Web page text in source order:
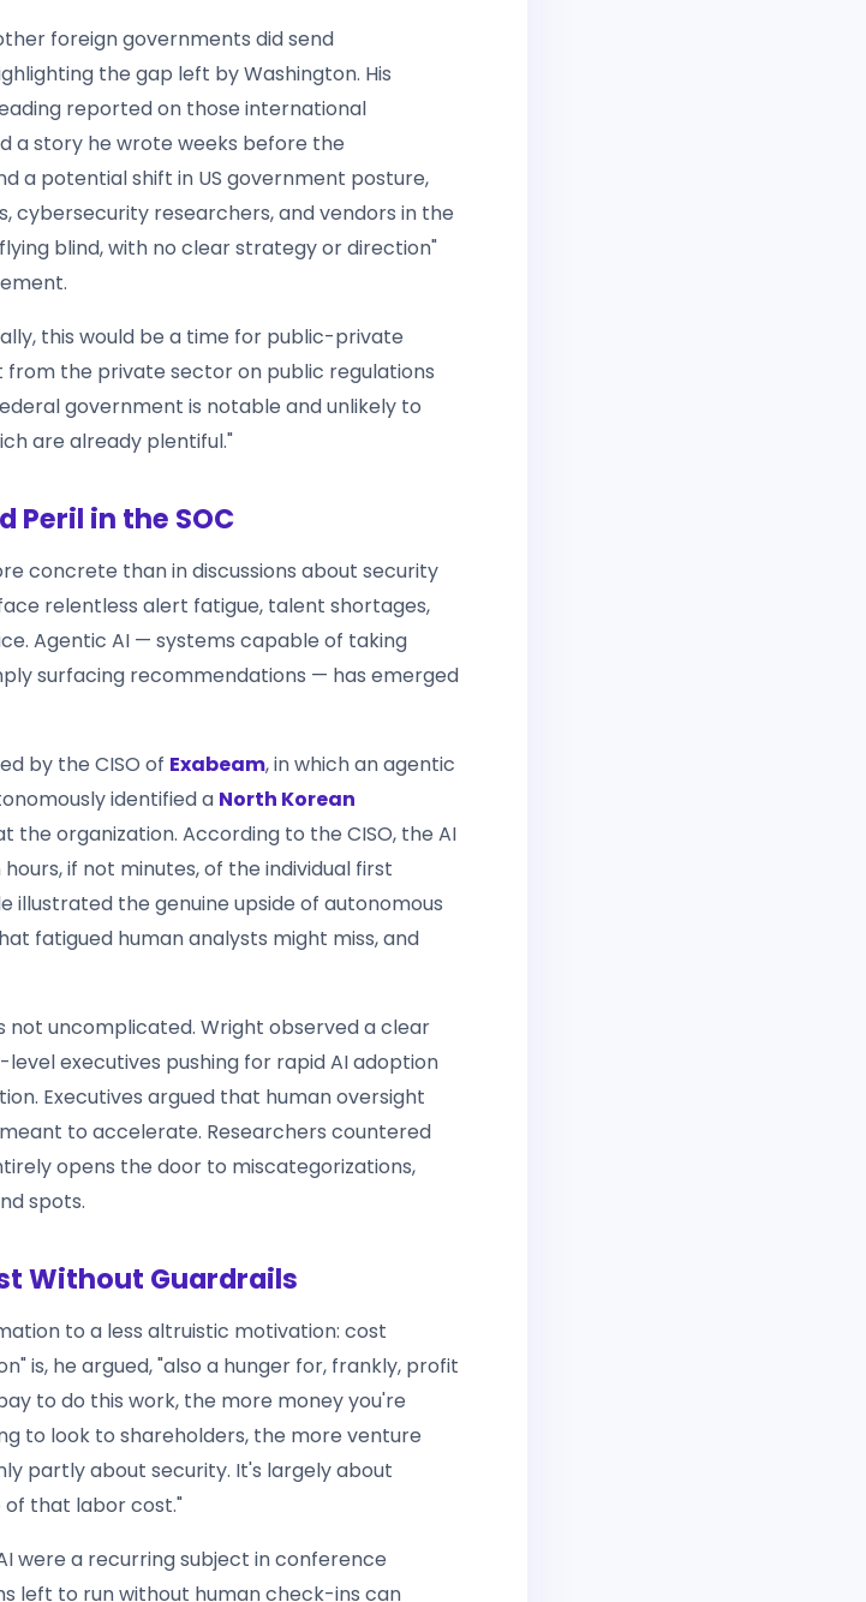
foreign governments did send
the gap left by Washington. His
reported on those international
a story he wrote weeks before the
a potential shift in US government posture,
cybersecurity researchers, and vendors in the
blind, with no clear strategy or direction"
this would be a time for public-private
the private sector on public regulations
government is notable and unlikely to
are already plentiful."
Peril in the SOC
concrete than in discussions about security
relentless alert fatigue, talent shortages,
Agentic AI — systems capable of taking
surfacing recommendations — has emerged
by the CISO of Exabeam, in which an agentic
identified a North Korean
the organization. According to the CISO, the AI
if not minutes, of the individual first
illustrated the genuine upside of autonomous
fatigued human analysts might miss, and
not uncomplicated. Wright observed a clear
executives pushing for rapid AI adoption
Executives argued that human oversight
to accelerate. Researchers countered
opens the door to miscategorizations,
spots.
Without Guardrails
to a less altruistic motivation: cost
is, he argued, "also a hunger for, frankly, profit
to do this work, the more money you're
to look to shareholders, the more venture
partly about security. It's largely about
of that labor cost."
were a recurring subject in conference
left to run without human check-ins can